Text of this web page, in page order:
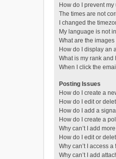
How do I prevent
The times are not
I changed the
My language is not
What are the
How do I display an
What is my rank
When I click the
Posting Issues
How do I create a
How do I edit or
How do I add a
How do I create a
Why can’t I add
How do I edit or
Why can’t I access a
Why can’t I add